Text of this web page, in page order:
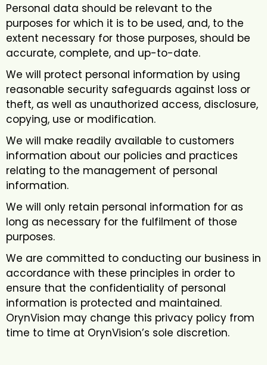
Personal data should be relevant to the
purposes for which it is to be used, and, to the
extent necessary for those purposes, should be
accurate, complete, and up-to-date.
We will protect personal information by using
reasonable security safeguards against loss or
theft, as well as unauthorized access, disclosure,
copying, use or modification.
We will make readily available to customers
information about our policies and practices
relating to the management of personal
information.
We will only retain personal information for as
long as necessary for the fulfilment of those
purposes.
We are committed to conducting our business in
accordance with these principles in order to
ensure that the confidentiality of personal
information is protected and maintained.
OrynVision may change this privacy policy from
time to time at OrynVision’s sole discretion.